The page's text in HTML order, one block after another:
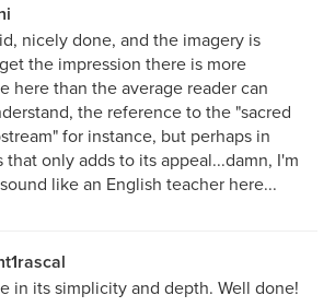
nicely done, and the imagery is
the impression there is more
here than the average reader can
the reference to the "sacred
for instance, but perhaps in
that only adds to its appeal...damn, I'm
like an English teacher here...
in its simplicity and depth. Well done!